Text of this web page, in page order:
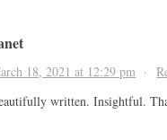
18, 2021 at 12:29 pm ·
written. Insightful.